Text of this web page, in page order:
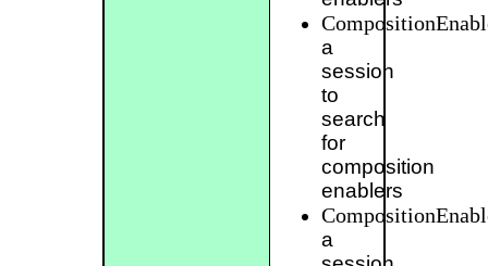
a
session
to
search
for
composition
enablers
a